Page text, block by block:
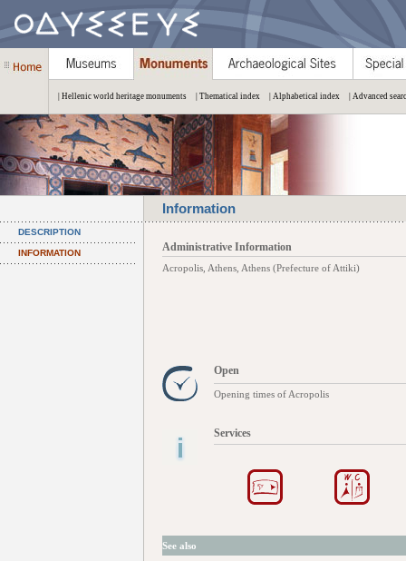
| Hellenic world heritage monuments | Thematical index | Alphabetical index | Advanced
Information
DESCRIPTION
INFORMATION Administrative Information
Acropolis, Athens, Athens (Prefecture of Attiki)
Open
Opening times of Acropolis
Services
See also